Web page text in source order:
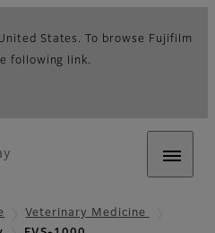
States. To browse Fujifilm
following link.
Veterinary Medicine